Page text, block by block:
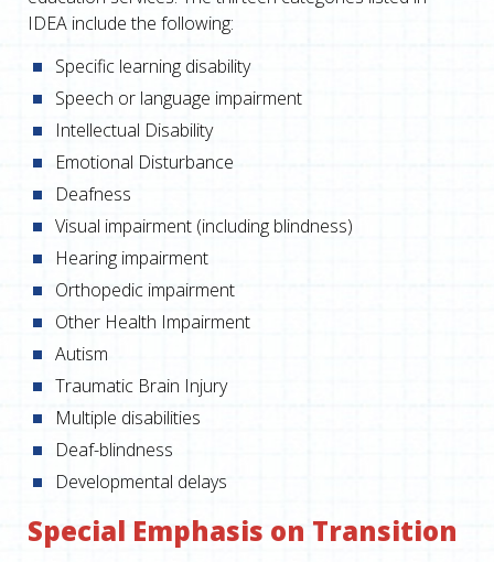
IDEA include the following:
Specific learning disability
Speech or language impairment
Intellectual Disability
Emotional Disturbance
Deafness
Visual impairment (including blindness)
Hearing impairment
Orthopedic impairment
Other Health Impairment
Autism
Traumatic Brain Injury
Multiple disabilities
Deaf-blindness
Developmental delays
Special Emphasis on Transition